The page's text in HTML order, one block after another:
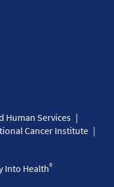
Human Services
Cancer Institute
Into Health®